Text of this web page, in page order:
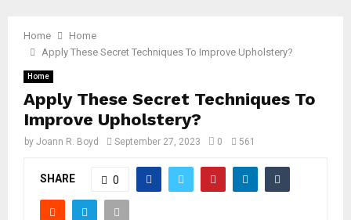
Home
Home
Apply These Secret Techniques To Improve Upholstery?
Home
Apply These Secret Techniques To
Improve Upholstery?
by Joann R. Boyd September 27, 2023 0 561
SHARE 0